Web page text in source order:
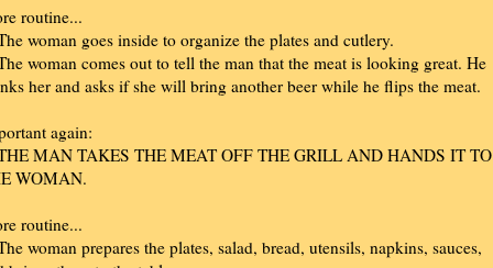
routine...
woman goes inside to organize the plates and cutlery.
woman comes out to tell the man that the meat is looking great. He
her and asks if she will bring another beer while he flips the meat.
again:
MAN TAKES THE MEAT OFF THE GRILL AND HANDS IT TO
WOMAN.
routine...
woman prepares the plates, salad, bread, utensils, napkins, sauces,